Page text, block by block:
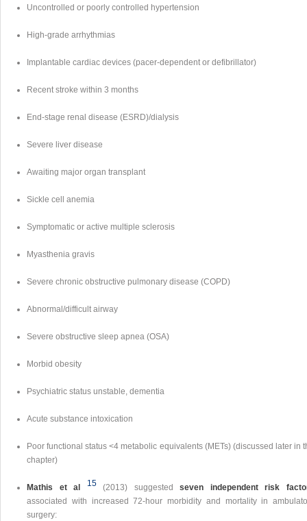
Uncontrolled or poorly controlled hypertension
High-grade arrhythmias
Implantable cardiac devices (pacer-dependent or defibrillator)
Recent stroke within 3 months
End-stage renal disease (ESRD)/dialysis
Severe liver disease
Awaiting major organ transplant
Sickle cell anemia
Symptomatic or active multiple sclerosis
Myasthenia gravis
Severe chronic obstructive pulmonary disease (COPD)
Abnormal/difficult airway
Severe obstructive sleep apnea (OSA)
Morbid obesity
Psychiatric status unstable, dementia
Acute substance intoxication
Poor functional status <4 metabolic equivalents (METs) (discussed later in
chapter)
Mathis et al 15 (2013) suggestedseven independent risk
associated with increased 72-hour morbidity and mortality in
surgery: